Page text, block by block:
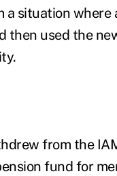
a situation where
then used the
from the
fund for